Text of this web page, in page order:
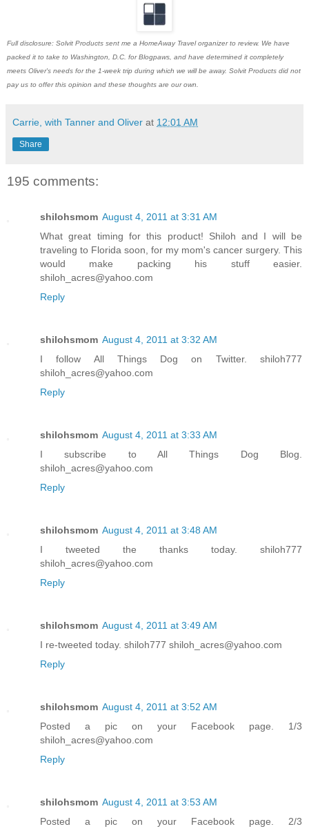
Full disclosure: Solvit Products sent me a HomeAway Travel organizer to review. We have
packed it to take to Washington, D.C. for Blogpaws, and have determined it completely
meets Oliver's needs for the 1-week trip during which we will be away. Solvit Products did not
pay us to offer this opinion and these thoughts are our own.
Carrie, with Tanner and Oliver at 12:01 AM
Share
195 comments:
shilohsmom August 4, 2011 at 3:31 AM
What great timing for this product! Shiloh and I will be
traveling to Florida soon, for my mom's cancer surgery. This
would make packing his stuff easier.
shiloh_acres@yahoo.com
Reply
shilohsmom August 4, 2011 at 3:32 AM
I follow All Things Dog on Twitter. shiloh777
shiloh_acres@yahoo.com
Reply
shilohsmom August 4, 2011 at 3:33 AM
I subscribe to All Things Dog Blog.
shiloh_acres@yahoo.com
Reply
shilohsmom August 4, 2011 at 3:48 AM
I tweeted the thanks today. shiloh777
shiloh_acres@yahoo.com
Reply
shilohsmom August 4, 2011 at 3:49 AM
I re-tweeted today. shiloh777 shiloh_acres@yahoo.com
Reply
shilohsmom August 4, 2011 at 3:52 AM
Posted a pic on your Facebook page. 1/3
shiloh_acres@yahoo.com
Reply
shilohsmom August 4, 2011 at 3:53 AM
Posted a pic on your Facebook page. 2/3